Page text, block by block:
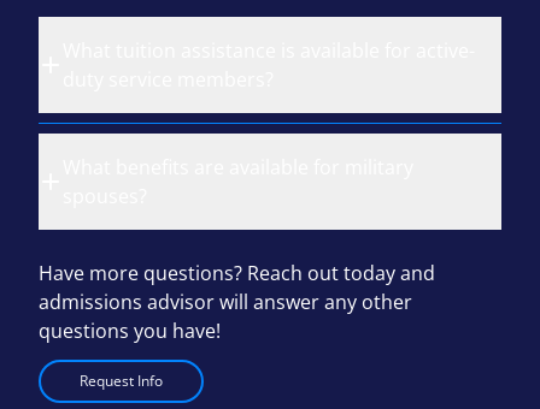
Have more questions? Reach out today and
admissions advisor will answer any other
questions you have!
Request Info